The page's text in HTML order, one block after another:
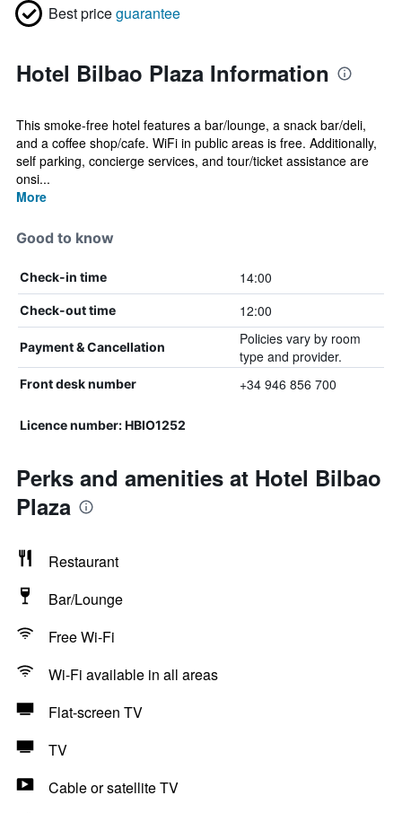
Best priceguarantee
Hotel Bilbao Plaza Information
This smoke-free hotel features a bar/lounge, a snack bar/deli,
and a coffee shop/cafe. WiFi in public areas is free. Additionally,
self parking, concierge services, and tour/ticket assistance are
onsi...
More
Good to know
Check-in time 14:00
Check-out time 12:00
Payment & Cancellation
Policies vary by room
type and provider.
Front desk number +34 946 856 700
Licence number: HBIO1252
Perks and amenities at Hotel Bilbao
Plaza
Restaurant
Bar/Lounge
Free Wi-Fi
Wi-Fi available in all areas
Flat-screen TV
TV
Cable or satellite TV